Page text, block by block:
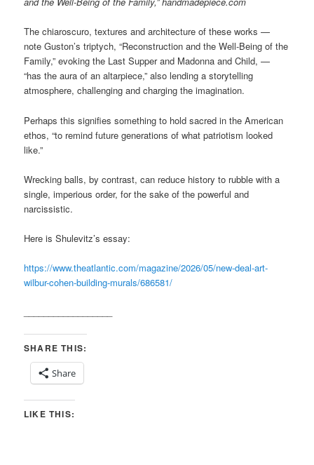
The chiaroscuro, textures and architecture of these works —
note Guston’s triptych, “Reconstruction and the Well-Being of the
Family,” evoking the Last Supper and Madonna and Child, —
“has the aura of an altarpiece,” also lending a storytelling
atmosphere, challenging and charging the imagination.
Perhaps this signifies something to hold sacred in the American
ethos, “to remind future generations of what patriotism looked
like.”
Wrecking balls, by contrast, can reduce history to rubble with a
single, imperious order, for the sake of the powerful and
narcissistic.
Here is Shulevitz’s essay:
https://www.theatlantic.com/magazine/2026/05/new-deal-art-
wilbur-cohen-building-murals/686581/
SHARE THIS:
Share
LIKE THIS: